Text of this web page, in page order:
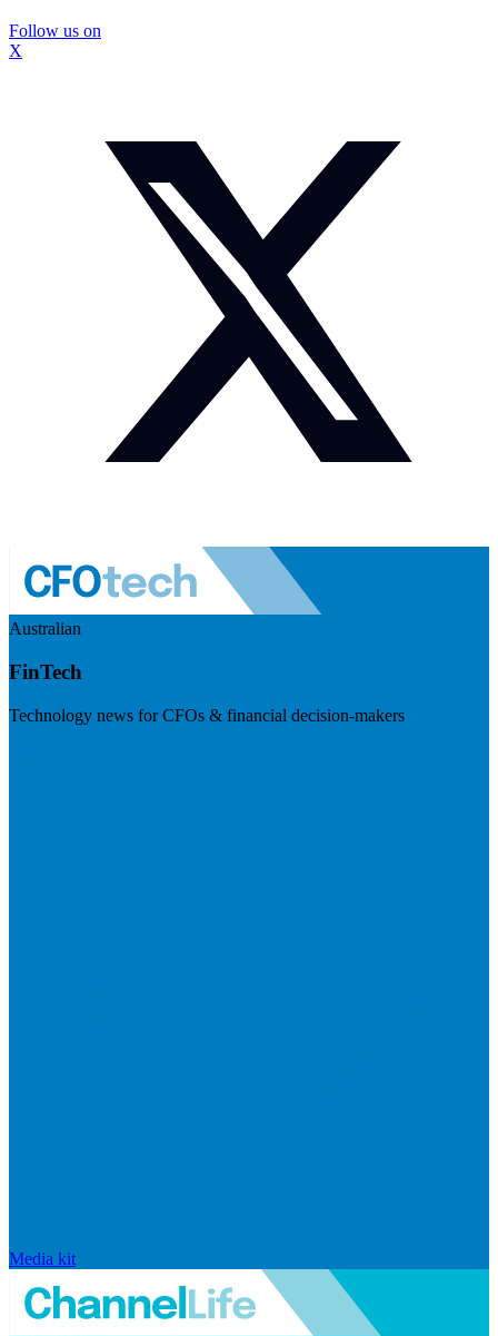
Follow us on
X
Australian
FinTech
Technology news for CFOs & financial decision-makers
Media kit